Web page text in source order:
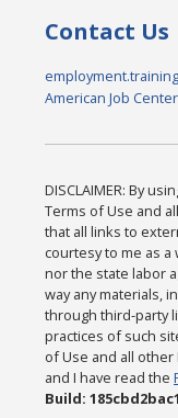
Contact Us
American Job
DISCLAIMER: By
Terms of Use and
that all links to
courtesy to me as
nor the state labor
way any materials,
through third-party
practices of such
of Use and all
and I have read the
Build: